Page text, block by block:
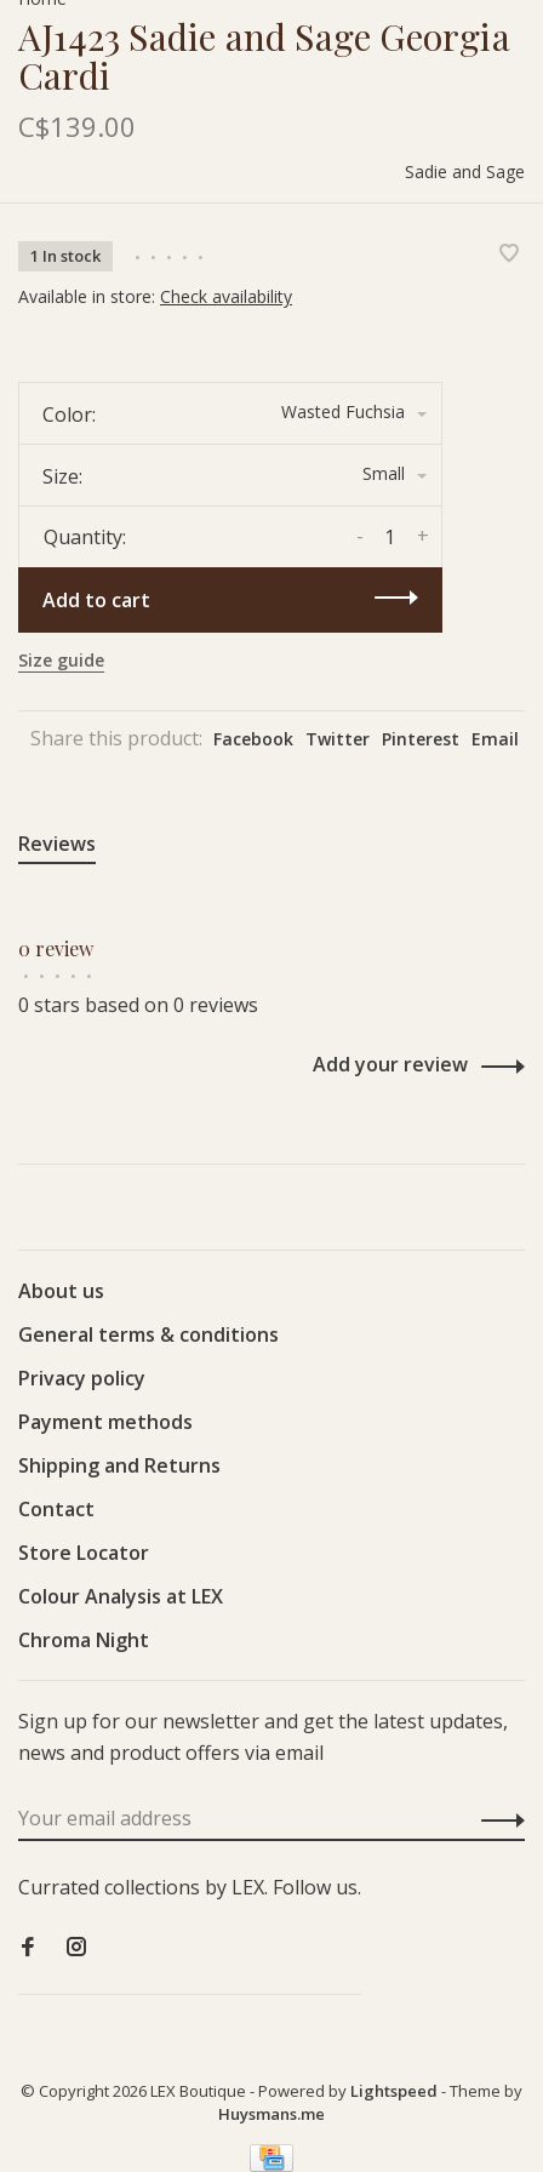
AJ1423 Sadie and Sage Georgia
Cardi
C$139.00
Sadie and Sage
1 In stock • • • • •
Available in store: Check availability
Color: Wasted Fuchsia
Size: Small
Quantity: +
-
Add to cart
Size guide
Share this product: Facebook Twitter Pinterest Email
Reviews
0 review
• • • • •
0 stars based on 0 reviews
Add your review
About us
General terms & conditions
Privacy policy
Payment methods
Shipping and Returns
Contact
Store Locator
Colour Analysis at LEX
Chroma Night
Sign up for our newsletter and get the latest updates,
news and product offers via email
Currated collections by LEX. Follow us.
© Copyright 2026 LEX Boutique - Powered by Lightspeed - Theme by
Huysmans.me